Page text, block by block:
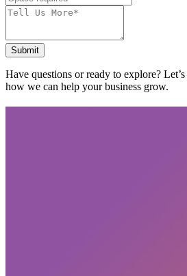
Submit
Have questions or ready to explore?
how we can help your business grow.